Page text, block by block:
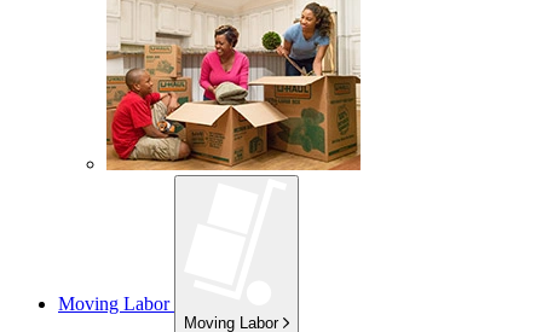
Moving Labor
Moving Labor